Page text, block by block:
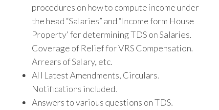
procedures on how to compute income under
the head “Salaries” and “Income form House
Property’ for determining TDS on Salaries.
Coverage of Relief for VRS Compensation.
Arrears of Salary, etc.
All Latest Amendments, Circulars.
Notifications included.
Answers to various questions on TDS.